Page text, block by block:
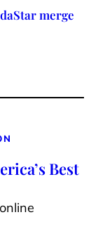
merge
Best